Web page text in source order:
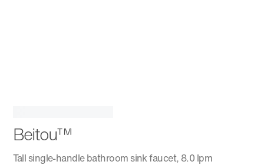
Beitou™
Tall single-handle bathroom sink faucet, 8.0 lpm